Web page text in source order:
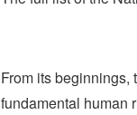
From its
fundamental human